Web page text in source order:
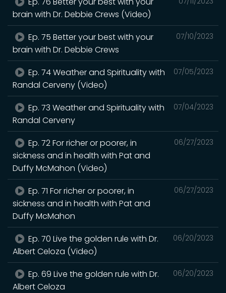
brain with Dr. Debbie Crews (Video)
07/10/2023
Ep. 75 Better your best with your
brain with Dr. Debbie Crews
07/05/2023
Ep. 74 Weather and Spirituality with
Randal Cerveny (Video)
07/04/2023
Ep. 73 Weather and Spirituality with
Randal Cerveny
06/27/2023
Ep. 72 For richer or poorer, in
sickness and in health with Pat and
Duffy McMahon (Video)
06/27/2023
Ep. 71 For richer or poorer, in
sickness and in health with Pat and
Duffy McMahon
06/20/2023
Ep. 70 Live the golden rule with Dr.
Albert Celoza (Video)
06/20/2023
Ep. 69 Live the golden rule with Dr.
Albert Celoza